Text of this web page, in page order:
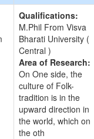
Qualifications:
M.Phil From Visva
Bharati University (
Central )
Area of Research:
On One side, the
culture of Folk-
tradition is in the
upward direction in
the world, which on
the oth